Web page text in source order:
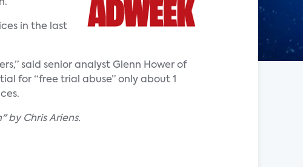
in the last
said senior analyst Glenn Hower of
for “free trial abuse” only about 1
by Chris Ariens.